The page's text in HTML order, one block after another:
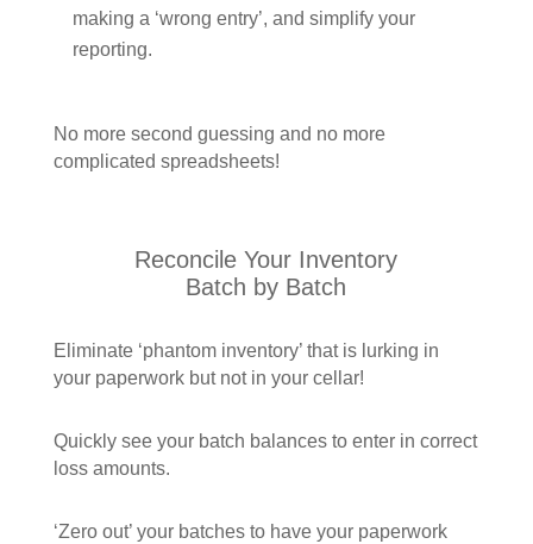
making a ‘wrong entry’, and simplify your
reporting.
No more second guessing and no more
complicated spreadsheets!
Reconcile Your Inventory
Batch by Batch
Eliminate ‘phantom inventory’ that is lurking in
your paperwork but not in your cellar!
Quickly see your batch balances to enter in correct
loss amounts.
‘Zero out’ your batches to have your paperwork